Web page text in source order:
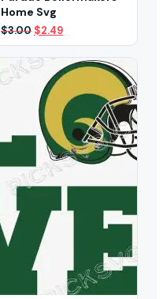
Home Svg
$3.00 Original
price
was:
$3.00.
$2.49Current
price
is:
$2.49.